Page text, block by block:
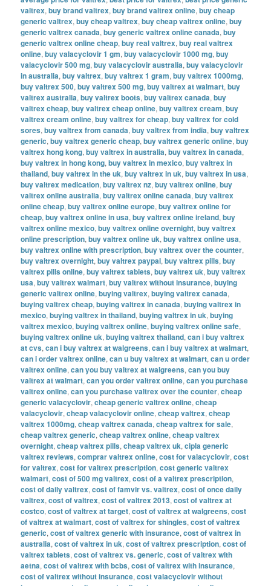
valtrex,buy brand valtrex,buy brand valtrex online,buy cheap
generic valtrex,buy cheap valtrex,buy cheap valtrex online,buy
generic valtrex canada,buy generic valtrex online canada,buy
generic valtrex online cheap,buy real valtrex,buy real valtrex
online,buy valacyclovir 1 gm,buy valacyclovir 1000 mg,buy
valacyclovir 500 mg,buy valacyclovir australia,buy valacyclovir
in australia,buy valtrex,buy valtrex 1 gram,buy valtrex 1000mg,
buy valtrex 500,buy valtrex 500 mg,buy valtrex at walmart,buy
valtrex australia,buy valtrex boots,buy valtrex canada,buy
valtrex cheap,buy valtrex cheap online,buy valtrex cream,buy
valtrex cream online,buy valtrex for cheap,buy valtrex for cold
sores,buy valtrex from canada,buy valtrex from india,buy valtrex
generic,buy valtrex generic cheap,buy valtrex generic online,buy
valtrex hong kong,buy valtrex in australia,buy valtrex in canada,
buy valtrex in hong kong,buy valtrex in mexico,buy valtrex in
thailand,buy valtrex in the uk,buy valtrex in uk,buy valtrex in usa,
buy valtrex medication,buy valtrex nz,buy valtrex online,buy
valtrex online australia,buy valtrex online canada,buy valtrex
online cheap,buy valtrex online europe,buy valtrex online for
cheap,buy valtrex online in usa,buy valtrex online ireland,buy
valtrex online mexico,buy valtrex online overnight,buy valtrex
online prescription,buy valtrex online uk,buy valtrex online usa,
buy valtrex online with prescription,buy valtrex over the counter,
buy valtrex overnight,buy valtrex paypal,buy valtrex pills,buy
valtrex pills online,buy valtrex tablets,buy valtrex uk,buy valtrex
usa,buy valtrex walmart,buy valtrex without insurance,buying
generic valtrex online,buying valtrex,buying valtrex canada,
buying valtrex cheap,buying valtrex in canada,buying valtrex in
mexico,buying valtrex in thailand,buying valtrex in uk,buying
valtrex mexico,buying valtrex online,buying valtrex online safe,
buying valtrex online uk,buying valtrex thailand,can i buy valtrex
at cvs,can i buy valtrex at walgreens,can i buy valtrex at walmart,
can i order valtrex online,can u buy valtrex at walmart,can u order
valtrex online,can you buy valtrex at walgreens,can you buy
valtrex at walmart,can you order valtrex online,can you purchase
valtrex online,can you purchase valtrex over the counter,cheap
generic valacyclovir,cheap generic valtrex online,cheap
valacyclovir,cheap valacyclovir online,cheap valtrex,cheap
valtrex 1000mg,cheap valtrex canada,cheap valtrex for sale,
cheap valtrex generic,cheap valtrex online,cheap valtrex
overnight,cheap valtrex pills,cheap valtrex uk,cipla generic
valtrex reviews,comprar valtrex online,cost for valacyclovir,cost
for valtrex,cost for valtrex prescription,cost generic valtrex
walmart,cost of 500 mg valtrex,cost of a valtrex prescription,
cost of daily valtrex,cost of famvir vs. valtrex,cost of once daily
valtrex,cost of valtrex,cost of valtrex 2013,cost of valtrex at
costco,cost of valtrex at target,cost of valtrex at walgreens,cost
of valtrex at walmart,cost of valtrex for shingles,cost of valtrex
generic,cost of valtrex generic with insurance,cost of valtrex in
australia,cost of valtrex in uk,cost of valtrex prescription,cost of
valtrex tablets,cost of valtrex vs. generic,cost of valtrex with
aetna,cost of valtrex with bcbs,cost of valtrex with insurance,
cost of valtrex without insurance,cost valacyclovir without